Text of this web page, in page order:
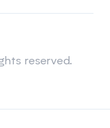
reserved.